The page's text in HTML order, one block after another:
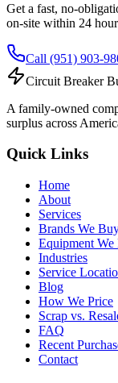
Get a fast, no-
on-site within 24
Call (951) 903-
Circuit Breaker
A family-owned
surplus across
Quick Links
Home
About
Services
Brands We
Equipment We
Industries
Service
Blog
How We Price
Scrap vs.
FAQ
Recent
Contact